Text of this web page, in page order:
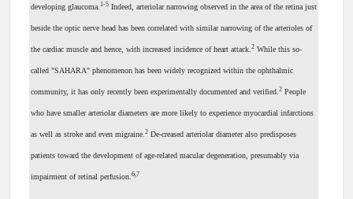
developing glaucoma. 1-5 Indeed, arteriolar narrowing observed in the area of the retina just
beside the optic nerve head has been correlated with similar narrowing of the arterioles of
the cardiac muscle and hence, with increased incidence of heart attack. 2 While this so-
called "SAHARA" phenomenon has been widely recognized within the ophthalmic
community, it has only recently been experimentally documented and verified. 2 People
who have smaller arteriolar diameters are more likely to experience myocardial infarctions
as well as stroke and even migraine. 2 De-creased arteriolar diameter also predisposes
patients toward the development of age-related macular degeneration, presumably via
impairment of retinal perfusion. 6,7